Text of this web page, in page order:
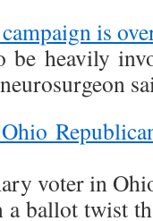
is
heavily
voter in
ballot twist